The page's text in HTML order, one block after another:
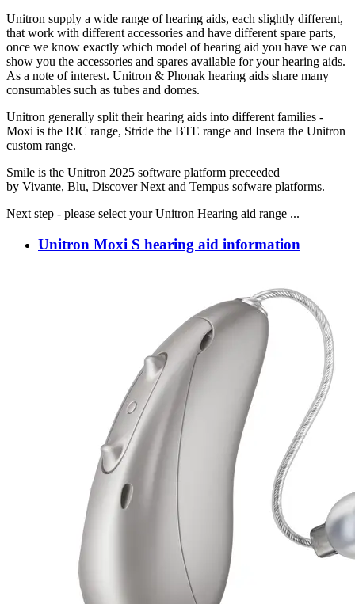
Unitron supply a wide range of hearing aids, each slightly different,
that work with different accessories and have different spare parts,
once we know exactly which model of hearing aid you have we can
show you the accessories and spares available for your hearing aids.
As a note of interest. Unitron & Phonak hearing aids share many
consumables such as tubes and domes.
Unitron generally split their hearing aids into different families -
Moxi is the RIC range, Stride the BTE range and Insera the Unitron
custom range.
Smile is the Unitron 2025 software platform preceeded
by Vivante, Blu, Discover Next and Tempus sofware platforms.
Next step - please select your Unitron Hearing aid range ...
Unitron Moxi S hearing aid information